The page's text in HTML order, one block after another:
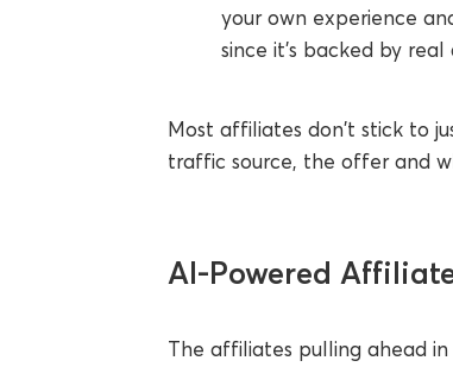
your own experience
since it's backed by
Most affiliates don't stick to
traffic source, the offer and
AI-Powered
The affiliates pulling ahead